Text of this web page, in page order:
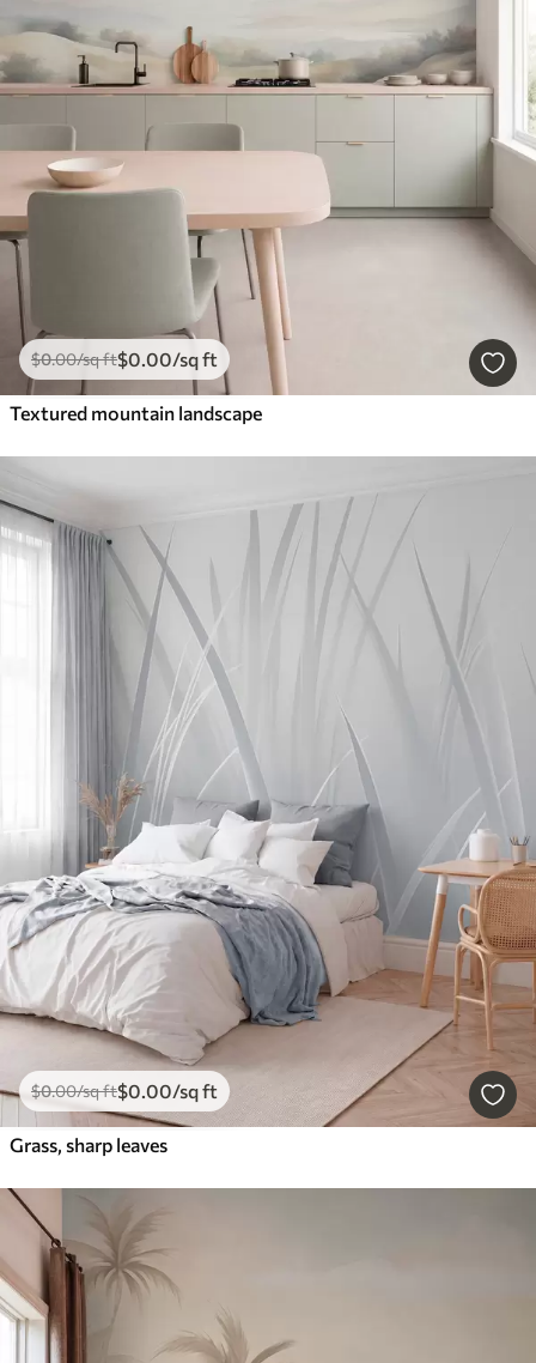
$0.00/sq ft$0.00/sq ft
Textured mountain landscape
$0.00/sq ft$0.00/sq ft
Grass, sharp leaves